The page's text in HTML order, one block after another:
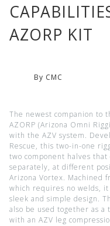
AZORP KIT
By CMC
The newest companion to
AZORP (Arizona Omni
with the AZV system.
Rescue, this two-in-one
two component halves
separately, at different
Arizona Vortex. Machined
which requires no welds,
sleek and simple design.
also be used together as a
with an AZV leg